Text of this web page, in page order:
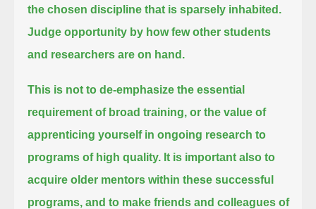
the chosen discipline that is sparsely inhabited.
Judge opportunity by how few other students
and researchers are on hand.
This is not to de-emphasize the essential
requirement of broad training, or the value of
apprenticing yourself in ongoing research to
programs of high quality. It is important also to
acquire older mentors within these successful
programs, and to make friends and colleagues of